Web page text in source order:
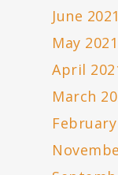
June 2021
May 2021
April
March
February